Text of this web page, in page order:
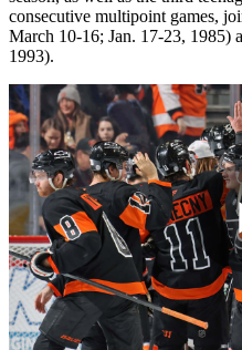
consecutive multipoint games,
March 10-16; Jan. 17-23, 1985)
1993).